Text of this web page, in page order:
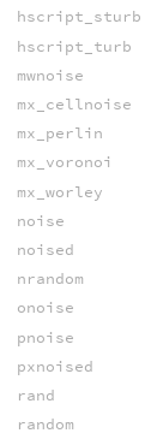
hscript_sturb
hscript_turb
mwnoise
mx_cellnoise
mx_perlin
mx_voronoi
mx_worley
noise
noised
nrandom
onoise
pnoise
pxnoised
rand
random